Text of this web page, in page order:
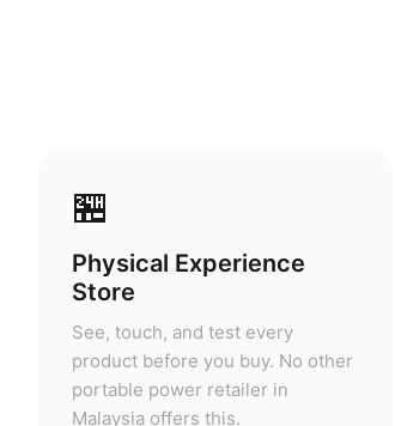
🏪
Physical Experience
Store
See, touch, and test every
product before you buy. No other
portable power retailer in
Malaysia offers this.